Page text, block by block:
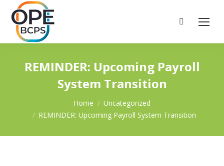
Search:
REMINDER: Upcoming Payroll
System Transition
Home
Uncategorized
REMINDER: Upcoming Payroll System Transition